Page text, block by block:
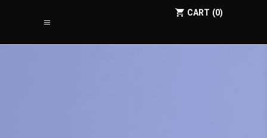
CART 0